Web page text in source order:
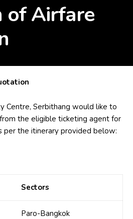
of Airfare
Centre, Serbithang would like to
the eligible ticketing agent for
per the itinerary provided below:
Sectors
Paro-Bangkok